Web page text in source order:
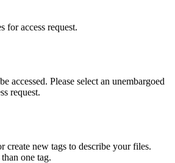
for access request.
accessed. Please select an unembargoed
request.
create new tags to describe your files.
one tag.